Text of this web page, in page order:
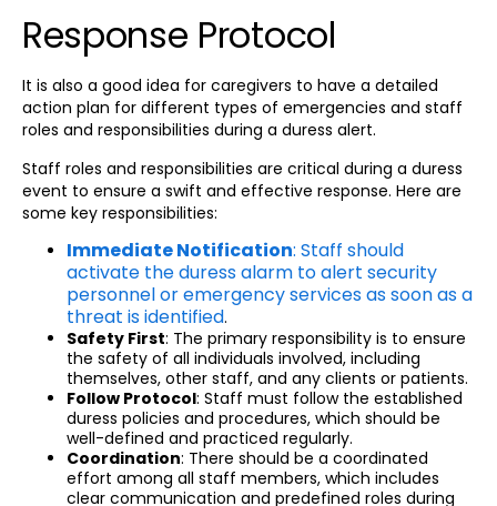
Response Protocol
It is also a good idea for caregivers to have a detailed
action plan for different types of emergencies and staff
roles and responsibilities during a duress alert.
Staff roles and responsibilities are critical during a duress
event to ensure a swift and effective response. Here are
some key responsibilities:
Immediate Notification: Staff should
activate the duress alarm to alert security
personnel or emergency services as soon as a
threat is identified.
Safety First: The primary responsibility is to ensure
the safety of all individuals involved, including
themselves, other staff, and any clients or patients.
Follow Protocol: Staff must follow the established
duress policies and procedures, which should be
well-defined and practiced regularly.
Coordination: There should be a coordinated
effort among all staff members, which includes
clear communication and predefined roles during